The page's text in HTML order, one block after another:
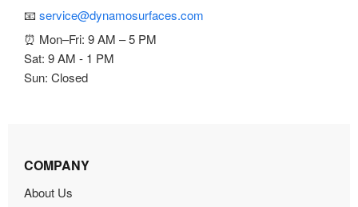
📧 service@dynamosurfaces.com
⏰ Mon–Fri: 9 AM – 5 PM
Sat: 9 AM - 1 PM
Sun: Closed
COMPANY
About Us